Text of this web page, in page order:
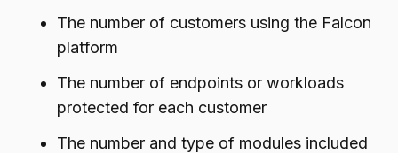
The number of customers using the Falcon
platform
The number of endpoints or workloads
protected for each customer
The number and type of modules included